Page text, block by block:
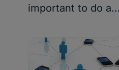
important to do a…